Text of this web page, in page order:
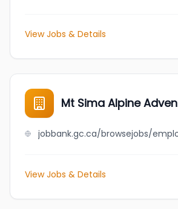
View Jobs & Details
Mt Sima Alpine
View Jobs & Details